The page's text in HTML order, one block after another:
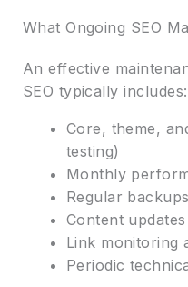
What Ongoing SEO
An effective
SEO typically includes:
Core, theme,
testing)
Monthly
Regular
Content
Link monitoring
Periodic